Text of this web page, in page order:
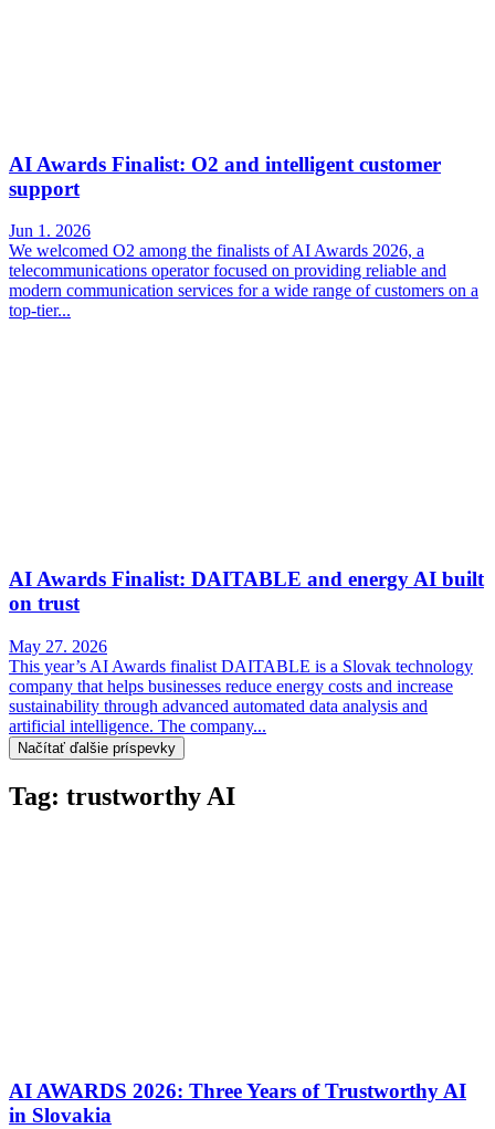
AI Awards Finalist: O2 and intelligent customer
support
Jun 1. 2026
We welcomed O2 among the finalists of AI Awards 2026, a
telecommunications operator focused on providing reliable and
modern communication services for a wide range of customers on a
top-tier...
AI Awards Finalist: DAITABLE and energy AI built
on trust
May 27. 2026
This year’s AI Awards finalist DAITABLE is a Slovak technology
company that helps businesses reduce energy costs and increase
sustainability through advanced automated data analysis and
artificial intelligence. The company...
Načítať ďalšie príspevky
Tag: trustworthy AI
AI AWARDS 2026: Three Years of Trustworthy AI
in Slovakia